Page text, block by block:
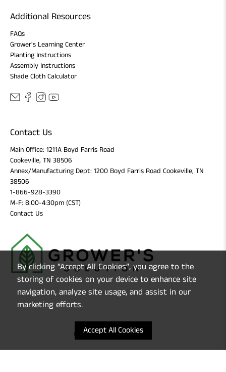
Additional Resources
FAQs
Grower's Learning Center
Planting Instructions
Assembly Instructions
Shade Cloth Calculator
Contact Us
Main Office: 1211A Boyd Farris Road
Cookeville, TN 38506
Annex/Manufacturing Dept: 1200 Boyd Farris Road Cookeville, TN
38506
1-866-928-3390
M-F: 8:00-4:30pm (CST)
Contact Us
© 2026Grower's Solution
By clicking “Accept All Cookies”, you agree to the
storing of cookies on your device to enhance site
navigation, analyze site usage, and assist in our
marketing efforts.
Accept All Cookies